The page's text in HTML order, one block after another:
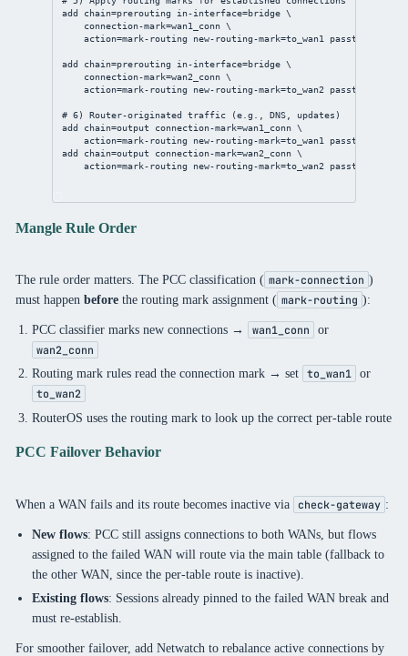
add
chain=prerouting in-interface=bridge \
connection-mark=wan1_conn \
action=mark-routing new-routing-mark=to_wan1 passthrough
add chain=prerouting in-interface=bridge \
connection-mark=wan2_conn \
action=mark-routing new-routing-mark=to_wan2 passthrough
# 6) Router-originated traffic (e.g., DNS, updates)
add
chain=output connection-mark=wan1_conn \
action=mark-routing new-routing-mark=to_wan1 passthrough
add
chain=output connection-mark=wan2_conn \
action=mark-routing new-routing-mark=to_wan2 passthrough
Mangle Rule Order
The rule order matters. The PCC classification ( mark-connection )
must happen beforethe routing mark assignment ( mark-routing ):
PCC classifier marks new connections → wan1_conn or
wan2_conn
Routing mark rules read the connection mark → set to_wan1 or
to_wan2
RouterOS uses the routing mark to look up the correct per-table route
PCC Failover Behavior
When a WAN fails and its route becomes inactive via check-gateway :
New flows: PCC still assigns connections to both WANs, but flows
assigned to the failed WAN will route via the main table (fallback to
the other WAN, since the per-table route is inactive).
Existing flows: Sessions already pinned to the failed WAN break and
must re-establish.
For smoother failover, add Netwatch to rebalance active connections by